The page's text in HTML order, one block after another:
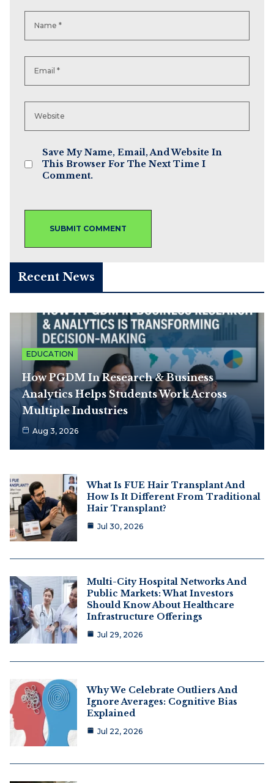
Save My Name, Email, And Website In
This Browser For The Next Time I
Comment.
Recent News
EDUCATION
How PGDM In Research & Business
Analytics Helps Students Work Across
Multiple Industries
Aug 3, 2026
What Is FUE Hair Transplant And
How Is It Different From Traditional
Hair Transplant?
Jul 30, 2026
Multi-City Hospital Networks And
Public Markets: What Investors
Should Know About Healthcare
Infrastructure Offerings
Jul 29, 2026
Why We Celebrate Outliers And
Ignore Averages: Cognitive Bias
Explained
Jul 22, 2026